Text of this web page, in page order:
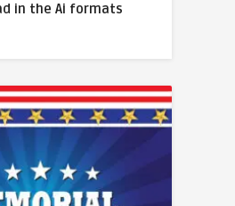
in the Ai formats